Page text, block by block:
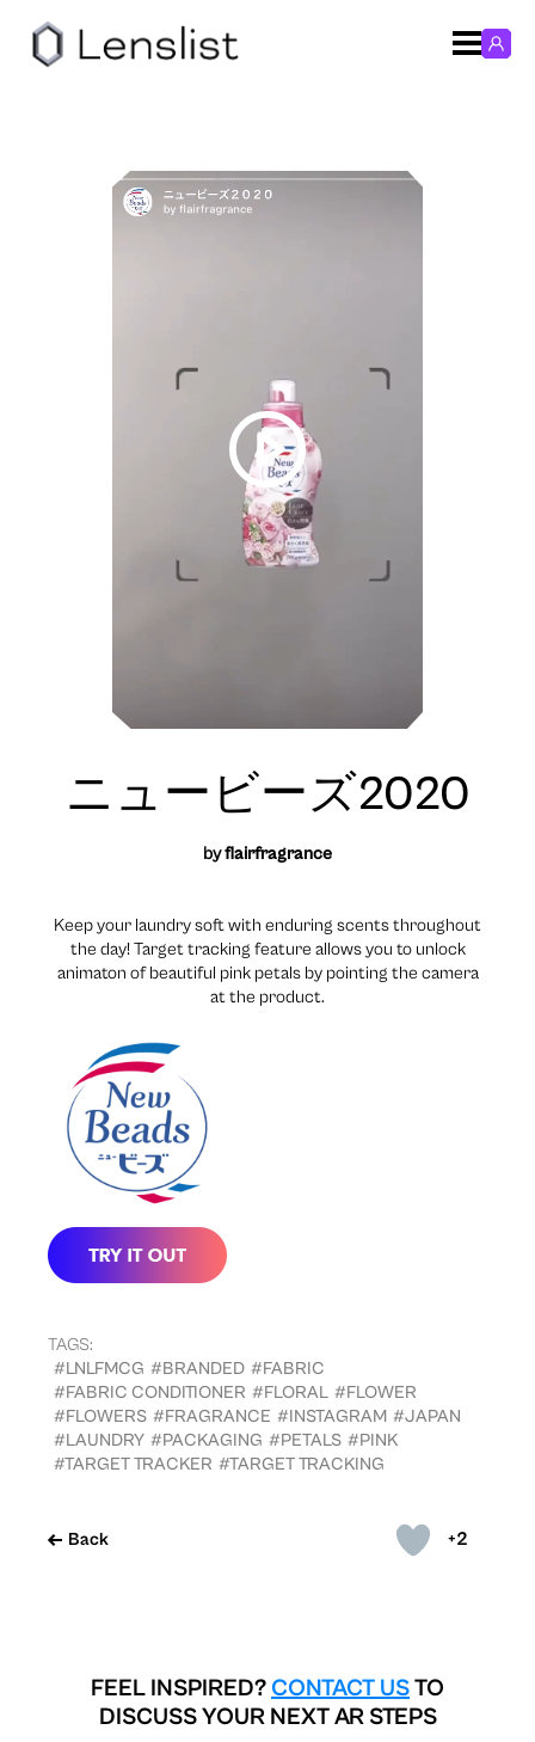
+2
Back
ニュービーズ2020
byflairfragrance
Keep your laundry soft with enduring scents throughout
the day! Target tracking feature allows you to unlock
animaton of beautiful pink petals by pointing the camera
at the product.
TAGS:
#LNLFMCG #BRANDED #FABRIC
#FABRIC CONDITIONER #FLORAL #FLOWER
#FLOWERS #FRAGRANCE #INSTAGRAM #JAPAN
#LAUNDRY #PACKAGING #PETALS #PINK
#TARGET TRACKER #TARGET TRACKING
FEEL INSPIRED? CONTACT USTO
DISCUSS YOUR NEXT AR STEPS